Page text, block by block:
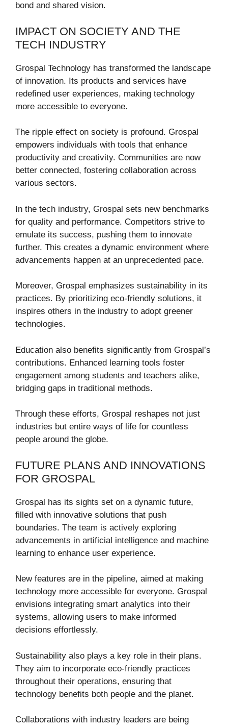
bond and shared vision.
IMPACT ON SOCIETY AND THE
TECH INDUSTRY
Grospal Technology has transformed the landscape
of innovation. Its products and services have
redefined user experiences, making technology
more accessible to everyone.
The ripple effect on society is profound. Grospal
empowers individuals with tools that enhance
productivity and creativity. Communities are now
better connected, fostering collaboration across
various sectors.
In the tech industry, Grospal sets new benchmarks
for quality and performance. Competitors strive to
emulate its success, pushing them to innovate
further. This creates a dynamic environment where
advancements happen at an unprecedented pace.
Moreover, Grospal emphasizes sustainability in its
practices. By prioritizing eco-friendly solutions, it
inspires others in the industry to adopt greener
technologies.
Education also benefits significantly from Grospal’s
contributions. Enhanced learning tools foster
engagement among students and teachers alike,
bridging gaps in traditional methods.
Through these efforts, Grospal reshapes not just
industries but entire ways of life for countless
people around the globe.
FUTURE PLANS AND INNOVATIONS
FOR GROSPAL
Grospal has its sights set on a dynamic future,
filled with innovative solutions that push
boundaries. The team is actively exploring
advancements in artificial intelligence and machine
learning to enhance user experience.
New features are in the pipeline, aimed at making
technology more accessible for everyone. Grospal
envisions integrating smart analytics into their
systems, allowing users to make informed
decisions effortlessly.
Sustainability also plays a key role in their plans.
They aim to incorporate eco-friendly practices
throughout their operations, ensuring that
technology benefits both people and the planet.
Collaborations with industry leaders are being